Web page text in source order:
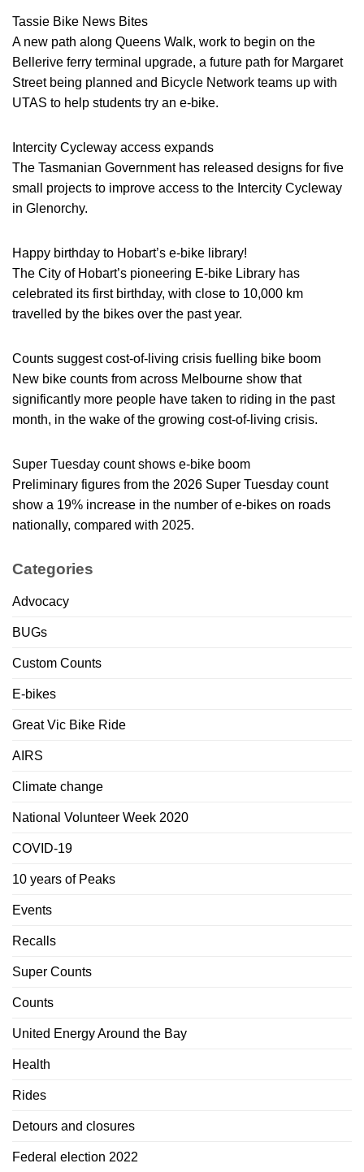
Tassie Bike News Bites
A new path along Queens Walk, work to begin on the
Bellerive ferry terminal upgrade, a future path for Margaret
Street being planned and Bicycle Network teams up with
UTAS to help students try an e-bike.
Intercity Cycleway access expands
The Tasmanian Government has released designs for five
small projects to improve access to the Intercity Cycleway
in Glenorchy.
Happy birthday to Hobart’s e-bike library!
The City of Hobart’s pioneering E-bike Library has
celebrated its first birthday, with close to 10,000 km
travelled by the bikes over the past year.
Counts suggest cost-of-living crisis fuelling bike boom
New bike counts from across Melbourne show that
significantly more people have taken to riding in the past
month, in the wake of the growing cost-of-living crisis.
Super Tuesday count shows e-bike boom
Preliminary figures from the 2026 Super Tuesday count
show a 19% increase in the number of e-bikes on roads
nationally, compared with 2025.
Categories
Advocacy
BUGs
Custom Counts
E-bikes
Great Vic Bike Ride
AIRS
Climate change
National Volunteer Week 2020
COVID-19
10 years of Peaks
Events
Recalls
Super Counts
Counts
United Energy Around the Bay
Health
Rides
Detours and closures
Federal election 2022